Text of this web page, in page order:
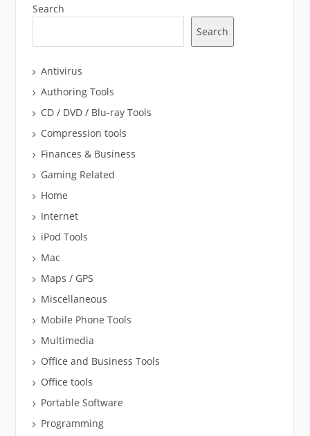
Search
Search
Antivirus
Authoring Tools
CD / DVD / Blu-ray Tools
Compression tools
Finances & Business
Gaming Related
Home
Internet
iPod Tools
Mac
Maps / GPS
Miscellaneous
Mobile Phone Tools
Multimedia
Office and Business Tools
Office tools
Portable Software
Programming